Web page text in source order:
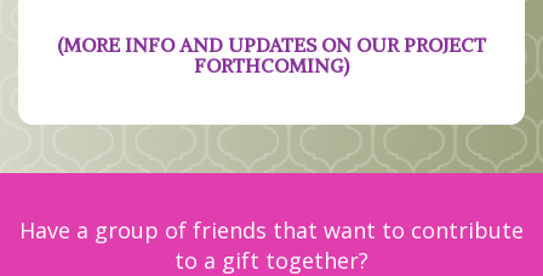
(MORE INFO AND UPDATES ON OUR PROJECT
FORTHCOMING)
Have a group of friends that want to contribute
to a gift together?